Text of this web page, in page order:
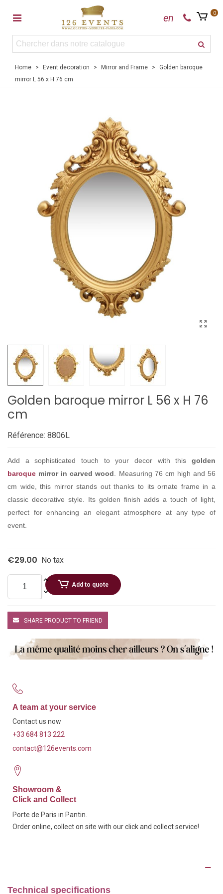
en 0
Home > Event decoration > Mirror and Frame >
Golden baroque
mirror L 56 x H 76 cm
Golden baroque mirror L 56 x H 76
cm
Référence: 8806L
Add a sophisticated touch to your decor with this golden
baroque mirror in carved wood . Measuring 76 cm high and 56
cm wide, this mirror stands out thanks to its ornate frame in a
classic decorative style. Its golden finish adds a touch of light,
perfect for enhancing an elegant atmosphere at any type of
event.
€29.00 No tax
Add to quote
SHARE PRODUCT TO FRIEND
A team at your service
Contact us now
+33 684 813 222
contact@126events.com
Showroom &
Click and Collect
Porte de Paris in Pantin.
Order online, collect on site with our click and collect service!
Technical specifications